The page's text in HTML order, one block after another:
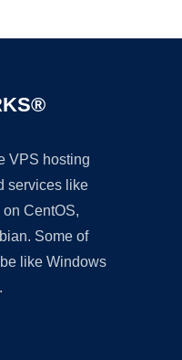
VPS hosting
services like
CentOS,
Some of
like Windows